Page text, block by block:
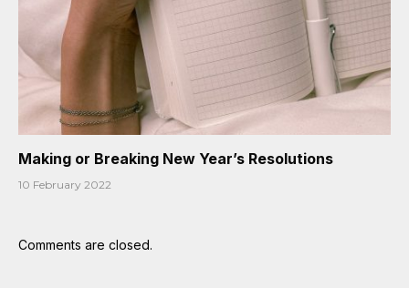
Making or Breaking New Year’s Resolutions
10 February 2022
Comments are closed.